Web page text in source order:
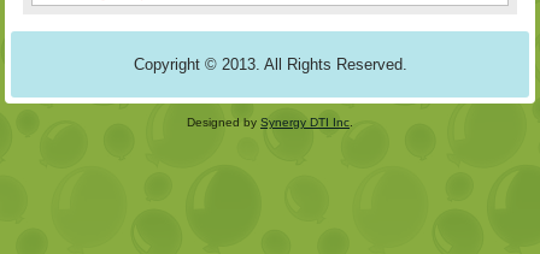
Copyright © 2013. All Rights Reserved.
Designed by Synergy DTI Inc